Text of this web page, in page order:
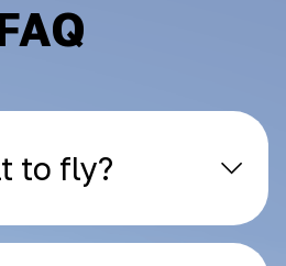
to fly?